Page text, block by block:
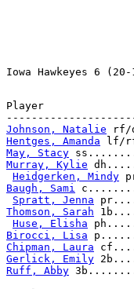
Player
Johnson, Natalie
Hentges, Amanda
May, Stacy
Murray, Kylie
Heidgerken, Mindy
Baugh, Sami
Spratt, Jenna
Thomson, Sarah
Huse, Elisha
Birocci, Lisa
Chipman, Laura
Gerlick, Emily
Ruff, Abby